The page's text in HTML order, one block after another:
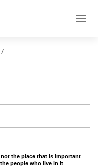
the place that is important
people who live in it